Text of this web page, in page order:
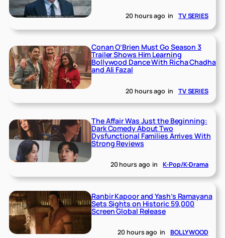
20 hours ago in TV SERIES
Conan O’Brien Must Go Season 3
Trailer Shows Him Learning
Bollywood Dance With Richa Chadha
and Ali Fazal
20 hours ago in TV SERIES
The Affair Was Just the Beginning:
Dark Comedy About Two
Dysfunctional Families Arrives With
Strong Reviews
20 hours ago in K-Pop/K-Drama
Ranbir Kapoor and Yash’s Ramayana
Sets Sights on Historic 59,000
Screen Global Release
20 hours ago in BOLLYWOOD